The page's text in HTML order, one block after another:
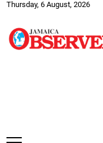
Thursday, 6 August, 2026